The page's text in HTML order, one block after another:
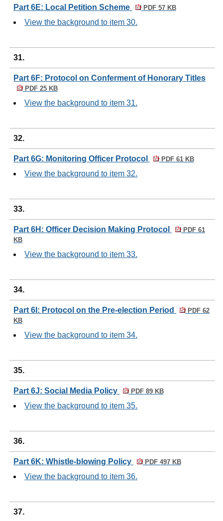
Part 6E: Local Petition Scheme PDF 57 KB
View the background to item 30.
31.
Part 6F: Protocol on Conferment of Honorary Titles
PDF 25 KB
View the background to item 31.
32.
Part 6G: Monitoring Officer Protocol PDF 61 KB
View the background to item 32.
33.
Part 6H: Officer Decision Making Protocol
PDF 61
KB
View the background to item 33.
34.
Part 6I: Protocol on the Pre-election Period
PDF 62
KB
View the background to item 34.
35.
Part 6J: Social Media Policy PDF 89 KB
View the background to item 35.
36.
Part 6K: Whistle-blowing Policy PDF 497 KB
View the background to item 36.
37.